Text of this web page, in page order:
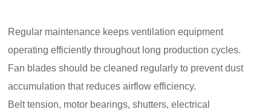
Regular maintenance keeps ventilation equipment
operating efficiently throughout long production cycles.
Fan blades should be cleaned regularly to prevent dust
accumulation that reduces airflow efficiency.
Belt tension, motor bearings, shutters, electrical